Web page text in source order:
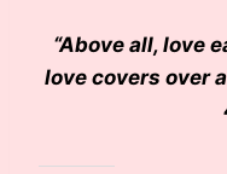
“Above all, love
love covers over